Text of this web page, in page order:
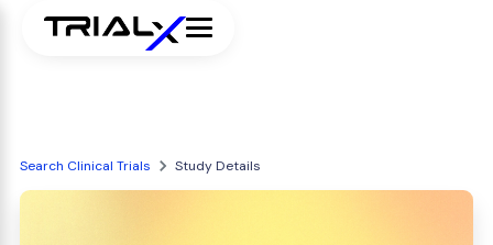
Search Clinical Trials Study Details